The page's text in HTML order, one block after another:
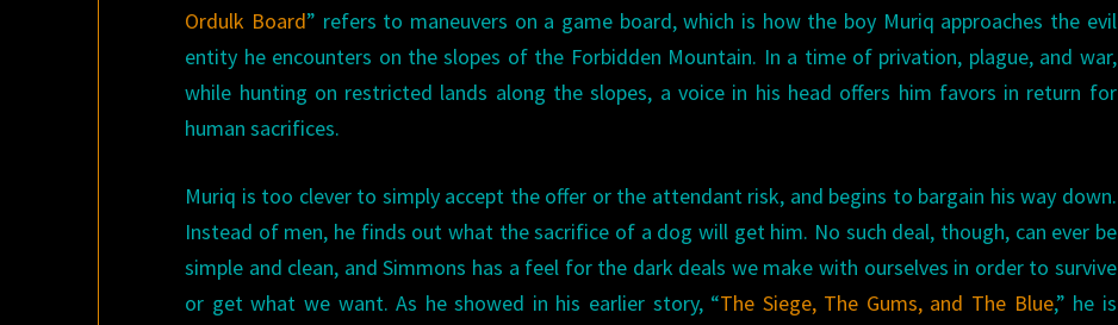
Ordulk Board” refers to maneuvers on a game board, which is how the boy Muriq approaches the evil
entity he encounters on the slopes of the Forbidden Mountain. In a time of privation, plague, and war,
while hunting on restricted lands along the slopes, a voice in his head offers him favors in return for
human sacrifices.
Muriq is too clever to simply accept the offer or the attendant risk, and begins to bargain his way down.
Instead of men, he finds out what the sacrifice of a dog will get him. No such deal, though, can ever be
simple and clean, and Simmons has a feel for the dark deals we make with ourselves in order to survive
or get what we want. As he showed in his earlier story, “The Siege, The Gums, and The Blue,” he is